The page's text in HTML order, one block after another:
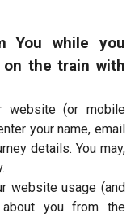
You while you
the train with
website (or mobile
your name, email
details. You may,
website usage (and
about you from the